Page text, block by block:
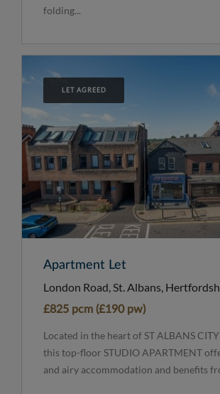
folding...
LET AGREED
Apartment Let
London Road, St. Albans,
£825 pcm (£190 pw)
Located in the heart of ST ALBANS CITY
this top-floor STUDIO APARTMENT
and airy accommodation and benefits